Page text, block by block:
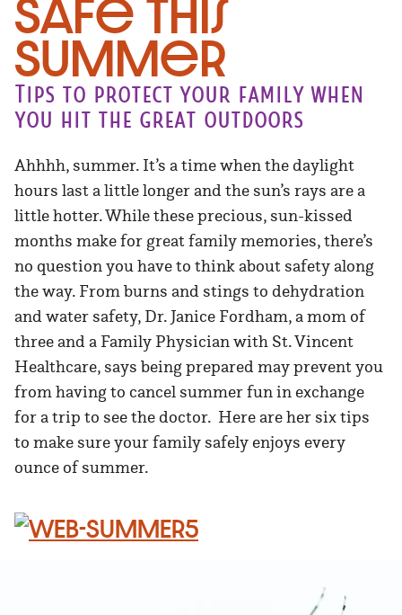
Safe This
Summer
Tips to protect your family when
you hit the great outdoors
Ahhhh, summer. It’s a time when the daylight
hours last a little longer and the sun’s rays are a
little hotter. While these precious, sun-kissed
months make for great family memories, there’s
no question you have to think about safety along
the way. From burns and stings to dehydration
and water safety, Dr. Janice Fordham, a mom of
three and a Family Physician with St. Vincent
Healthcare, says being prepared may prevent you
from having to cancel summer fun in exchange
for a trip to see the doctor. Here are her six tips
to make sure your family safely enjoys every
ounce of summer.